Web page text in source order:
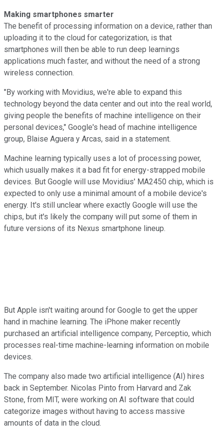
Making smartphones smarter
The benefit of processing information on a device, rather than
uploading it to the cloud for categorization, is that
smartphones will then be able to run deep learnings
applications much faster, and without the need of a strong
wireless connection.
"By working with Movidius, we're able to expand this
technology beyond the data center and out into the real world,
giving people the benefits of machine intelligence on their
personal devices," Google's head of machine intelligence
group, Blaise Aguera y Arcas, said in a statement.
Machine learning typically uses a lot of processing power,
which usually makes it a bad fit for energy-strapped mobile
devices. But Google will use Movidius' MA2450 chip, which is
expected to only use a minimal amount of a mobile device's
energy. It's still unclear where exactly Google will use the
chips, but it's likely the company will put some of them in
future versions of its Nexus smartphone lineup.
But Apple isn't waiting around for Google to get the upper
hand in machine learning. The iPhone maker recently
purchased an artificial intelligence company, Perceptio, which
processes real-time machine-learning information on mobile
devices.
The company also made two artificial intelligence (AI) hires
back in September. Nicolas Pinto from Harvard and Zak
Stone, from MIT, were working on AI software that could
categorize images without having to access massive
amounts of data in the cloud.